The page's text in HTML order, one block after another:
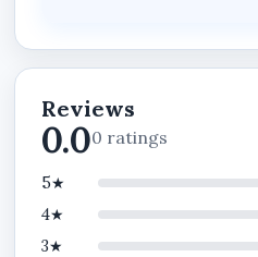
within one organized
Customers can:
Reviews
0.00 ratings
5★
4★
3★